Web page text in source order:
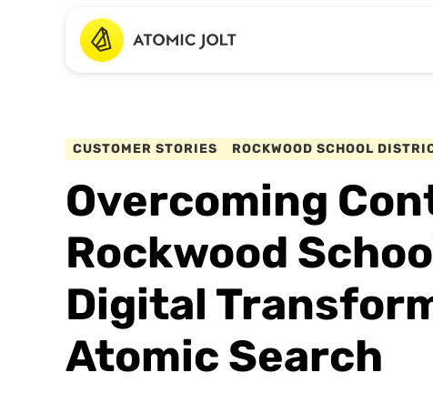
CUSTOMER STORIES ROCKWOOD SCHOOL
Overcoming
Rockwood
Digital
Atomic Search